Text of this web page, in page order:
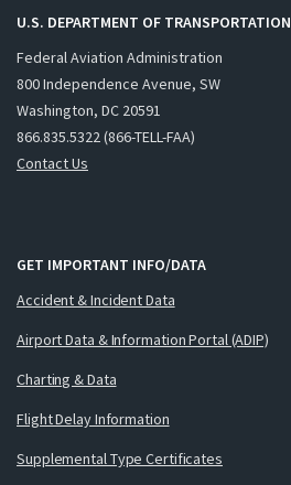
U.S. DEPARTMENT OF TRANSPORTATION
Federal Aviation Administration
800 Independence Avenue, SW
Washington, DC 20591
866.835.5322 (866-TELL-FAA)
Contact Us
GET IMPORTANT INFO/DATA
Accident & Incident Data
Airport Data & Information Portal (ADIP)
Charting & Data
Flight Delay Information
Supplemental Type Certificates